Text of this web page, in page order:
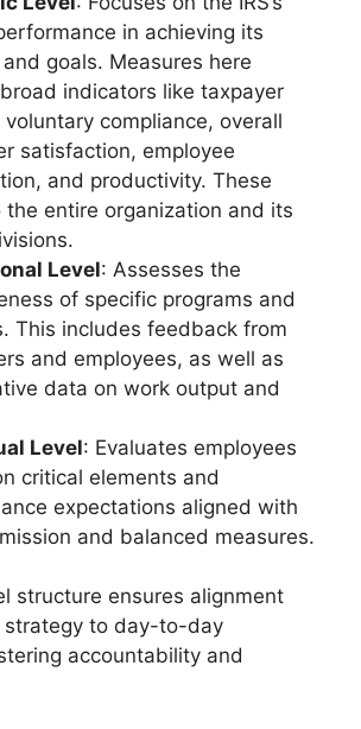
in achieving its
goals. Measures here
indicators like taxpayer
compliance, overall
satisfaction, employee
and productivity. These
the entire organization and its
Level: Assesses the
of specific programs and
This includes feedback from
and employees, as well as
data on work output and
Level: Evaluates employees
critical elements and
expectations aligned with
and balanced measures.
structure ensures alignment
to day-to-day
accountability and